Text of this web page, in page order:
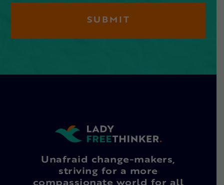
Unafraid change-makers,
striving for a more
compassionate world for all